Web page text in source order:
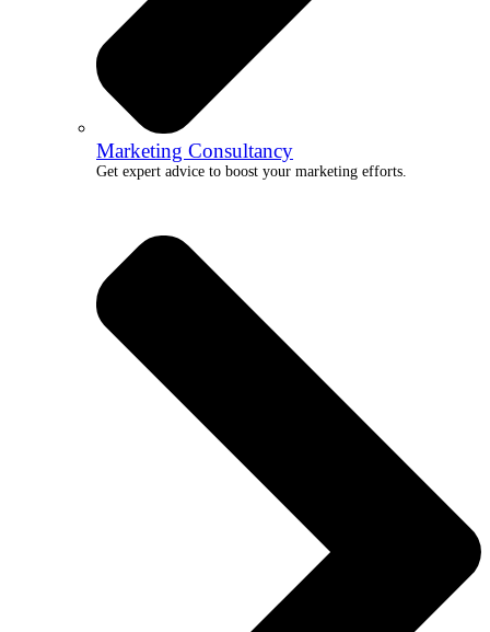
Marketing Consultancy
Get expert advice to boost your marketing efforts.